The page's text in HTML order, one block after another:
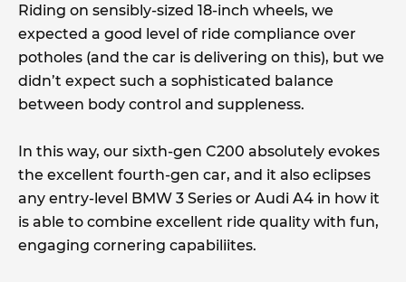
Riding on sensibly-sized 18-inch wheels, we
expected a good level of ride compliance over
potholes (and the car is delivering on this), but we
didn’t expect such a sophisticated balance
between body control and suppleness.
In this way, our sixth-gen C200 absolutely evokes
the excellent fourth-gen car, and it also eclipses
any entry-level BMW 3 Series or Audi A4 in how it
is able to combine excellent ride quality with fun,
engaging cornering capabiliites.